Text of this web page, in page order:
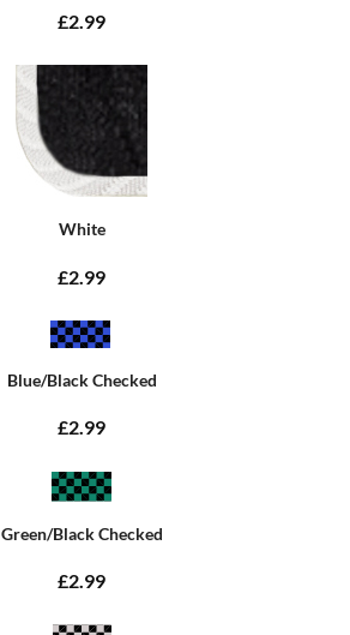
£2.99
White
£2.99
Blue/Black Checked
£2.99
Green/Black Checked
£2.99